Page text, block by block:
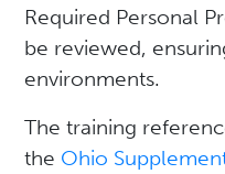
Required Personal
be reviewed,
environments.
The training
the Ohio